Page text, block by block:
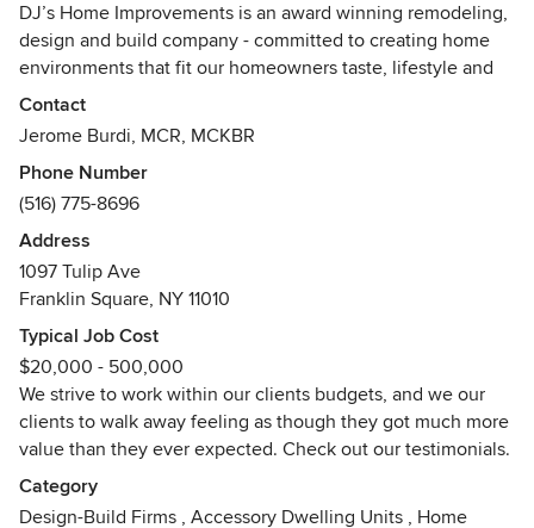
DJ’s Home Improvements is an award winning remodeling,
design and build company - committed to creating home
environments that fit our homeowners taste, lifestyle and
budget. We begin projects by creating a unique digital
design of what the finished project will look like, and walk
our clients through any additional changes they may have.
Our belief is that the balance between design and
functionality, starts with clear communication between our
staff and our clients.
Our family business, is female-run and offers full service
design & build services - we extend our professional
discount to the homeowner, for ALL finish material
purchased through our firm. In other words no mark-ups on
materials, plus a discount!
We provide the most affordable and reliable solution to
home remodeling and construction, period!
Awards
Contact
Jerome Burdi, MCR, MCKBR
Phone Number
(516) 775-8696
Address
1097 Tulip Ave
Franklin Square, NY 11010
Typical Job Cost
$20,000 - 500,000
We strive to work within our clients budgets, and we our
clients to walk away feeling as though they got much more
value than they ever expected. Check out our testimonials.
Category
Design-Build Firms , Accessory Dwelling Units , Home